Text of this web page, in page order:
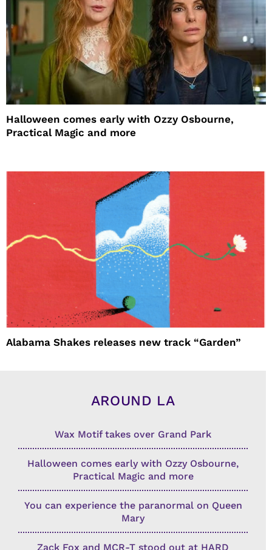
Halloween comes early with Ozzy Osbourne,
Practical Magic and more
Alabama Shakes releases new track “Garden”
AROUND LA
Wax Motif takes over Grand Park
Halloween comes early with Ozzy Osbourne,
Practical Magic and more
You can experience the paranormal on Queen
Mary
Zack Fox and MCR-T stood out at HARD